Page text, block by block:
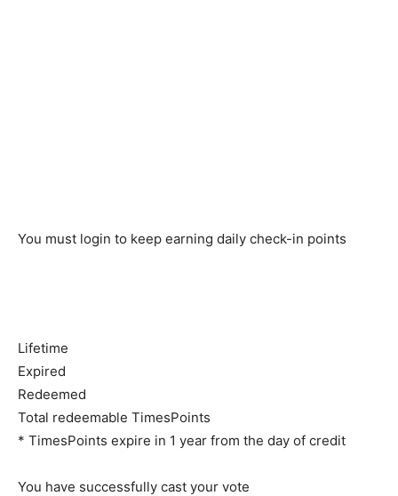
You must login to keep earning daily check-in points
Lifetime
Expired
Redeemed
Total redeemable TimesPoints
* TimesPoints expire in 1 year from the day of credit
You have successfully cast your vote